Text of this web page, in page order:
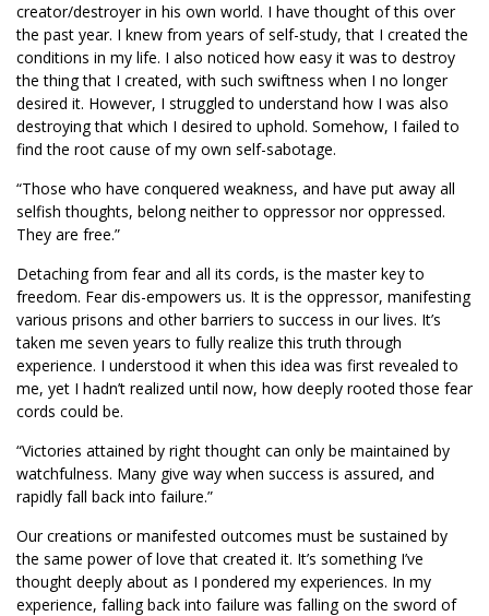
creator/destroyer in his own world. I have thought of this over
the past year. I knew from years of self-study, that I created the
conditions in my life. I also noticed how easy it was to destroy
the thing that I created, with such swiftness when I no longer
desired it. However, I struggled to understand how I was also
destroying that which I desired to uphold. Somehow, I failed to
find the root cause of my own self-sabotage.
“Those who have conquered weakness, and have put away all
selfish thoughts, belong neither to oppressor nor oppressed.
They are free.”
Detaching from fear and all its cords, is the master key to
freedom. Fear dis-empowers us. It is the oppressor, manifesting
various prisons and other barriers to success in our lives. It’s
taken me seven years to fully realize this truth through
experience. I understood it when this idea was first revealed to
me, yet I hadn’t realized until now, how deeply rooted those fear
cords could be.
“Victories attained by right thought can only be maintained by
watchfulness. Many give way when success is assured, and
rapidly fall back into failure.”
Our creations or manifested outcomes must be sustained by
the same power of love that created it. It’s something I’ve
thought deeply about as I pondered my experiences. In my
experience, falling back into failure was falling on the sword of